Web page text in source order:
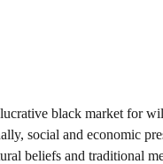
black market for
social and economic
beliefs and traditional